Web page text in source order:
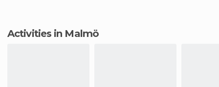
Activities in Malmö